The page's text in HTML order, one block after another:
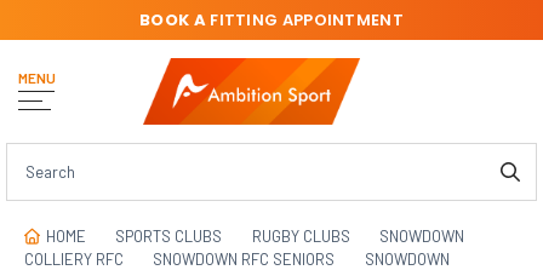
MENU
BOOK AFITTING APPOINTMENT
HOME SPORTS CLUBS RUGBY CLUBS
SNOWDOWN
COLLIERY RFC
SNOWDOWN RFC SENIORS
SNOWDOWN